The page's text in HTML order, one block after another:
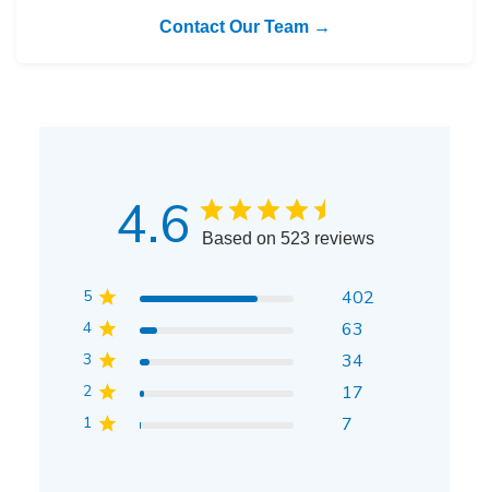
Contact Our Team →
4.6 Based on 523 reviews
5 402
4 63
3 34
2 17
1 7